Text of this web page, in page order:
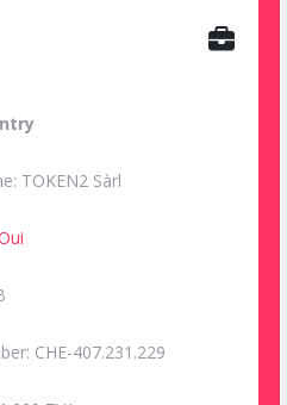
TOKEN2 Sàrl
CHE-407.231.229